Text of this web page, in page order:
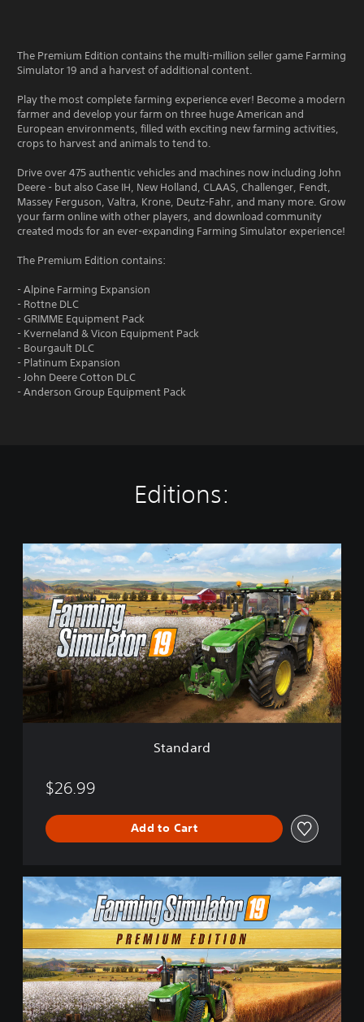
The Premium Edition contains the multi-million seller game Farming
Simulator 19 and a harvest of additional content.
Play the most complete farming experience ever! Become a modern
farmer and develop your farm on three huge American and
European environments, filled with exciting new farming activities,
crops to harvest and animals to tend to.
Drive over 475 authentic vehicles and machines now including John
Deere - but also Case IH, New Holland, CLAAS, Challenger, Fendt,
Massey Ferguson, Valtra, Krone, Deutz-Fahr, and many more. Grow
your farm online with other players, and download community
created mods for an ever-expanding Farming Simulator experience!
The Premium Edition contains:
- Alpine Farming Expansion
- Rottne DLC
- GRIMME Equipment Pack
- Kverneland & Vicon Equipment Pack
- Bourgault DLC
- Platinum Expansion
- John Deere Cotton DLC
- Anderson Group Equipment Pack
Editions:
S
t
a
n
d
a
r
d
Standard
$26.99
Add to Cart
P
m
i
u
m
E
d